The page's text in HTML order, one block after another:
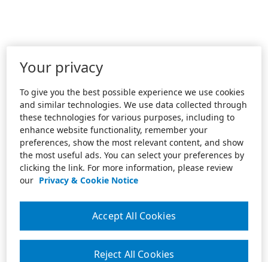
Your privacy
To give you the best possible experience we use cookies
and similar technologies. We use data collected through
these technologies for various purposes, including to
enhance website functionality, remember your
preferences, show the most relevant content, and show
the most useful ads. You can select your preferences by
clicking the link. For more information, please review
our Privacy & Cookie Notice
Reject All Cookies
Accept All Cookies